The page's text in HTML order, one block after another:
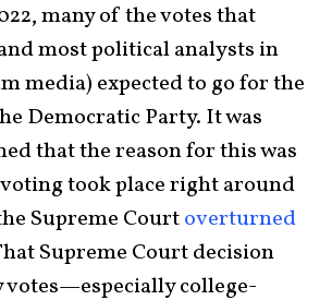
many of the votes that
most political analysts in
media) expected to go for the
Democratic Party. It was
that the reason for this was
took place right around
Supreme Courtoverturned
Supreme Court decision
college-